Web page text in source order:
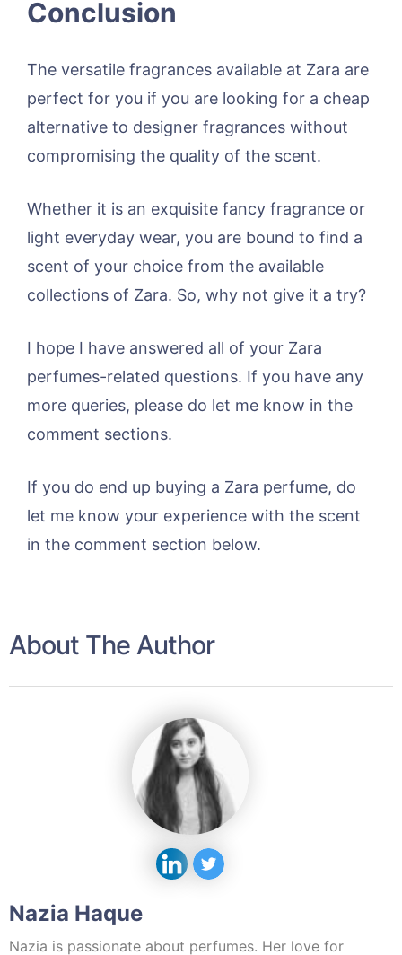
Conclusion
The versatile fragrances available at Zara are
perfect for you if you are looking for a cheap
alternative to designer fragrances without
compromising the quality of the scent.
Whether it is an exquisite fancy fragrance or
light everyday wear, you are bound to find a
scent of your choice from the available
collections of Zara. So, why not give it a try?
I hope I have answered all of your Zara
perfumes-related questions. If you have any
more queries, please do let me know in the
comment sections.
If you do end up buying a Zara perfume, do
let me know your experience with the scent
in the comment section below.
About The Author
Nazia Haque
Nazia is passionate about perfumes. Her love for